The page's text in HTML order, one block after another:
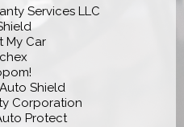
Services LLC
My Car
Shield
Corporation
Protect